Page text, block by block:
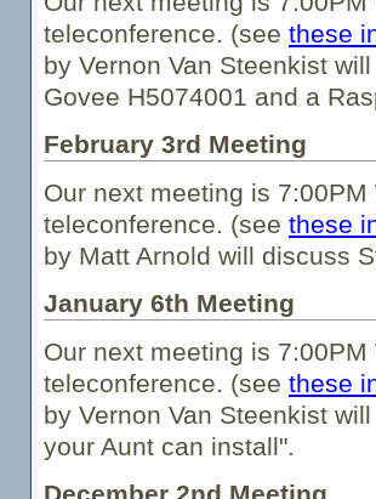
teleconference. (see these
by Vernon Van Steenkist
Govee H5074001 and a
February 3rd Meeting
Our next meeting is
teleconference. (see these
by Matt Arnold will discuss
January 6th Meeting
Our next meeting is
teleconference. (see these
by Vernon Van Steenkist
your Aunt can install".